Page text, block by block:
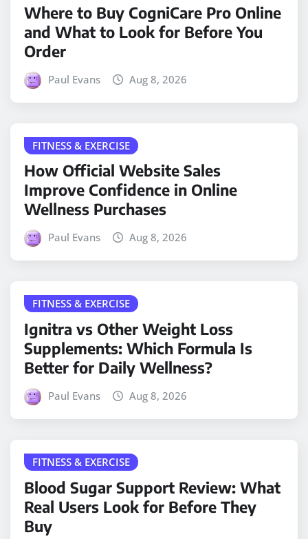
Where to Buy CogniCare Pro Online
and What to Look for Before You
Order
Paul Evans Aug 8, 2026
FITNESS & EXERCISE
How Official Website Sales
Improve Confidence in Online
Wellness Purchases
Paul Evans Aug 8, 2026
FITNESS & EXERCISE
Ignitra vs Other Weight Loss
Supplements: Which Formula Is
Better for Daily Wellness?
Paul Evans Aug 8, 2026
FITNESS & EXERCISE
Blood Sugar Support Review: What
Real Users Look for Before They
Buy